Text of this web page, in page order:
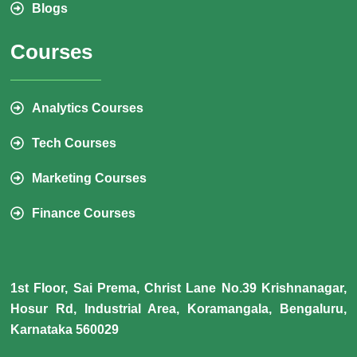
Blogs
Courses
Analytics Courses
Tech Courses
Marketing Courses
Finance Courses
1st Floor, Sai Prema, Christ Lane No.39 Krishnanagar,
Hosur Rd, Industrial Area, Koramangala, Bengaluru,
Karnataka 560029